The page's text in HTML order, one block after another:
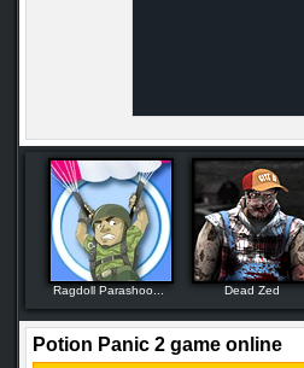
Ragdoll Parashoo... Dead Zed
Potion Panic 2 game online